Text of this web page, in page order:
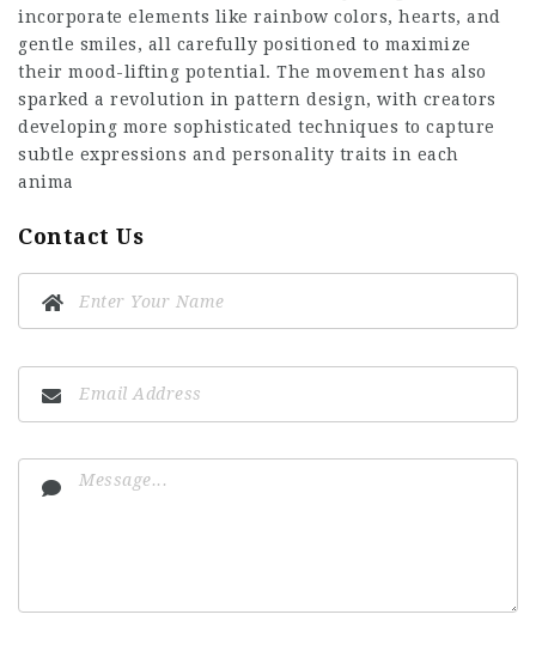
incorporate elements like rainbow colors, hearts, and
gentle smiles, all carefully positioned to maximize
their mood-lifting potential. The movement has also
sparked a revolution in pattern design, with creators
developing more sophisticated techniques to capture
subtle expressions and personality traits in each
anima
Contact Us